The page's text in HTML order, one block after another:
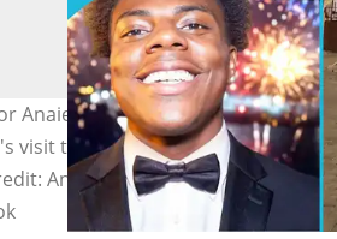
Anaietaa calls out people trying
visit to Ghana all about
Anaietaa/TikTok,